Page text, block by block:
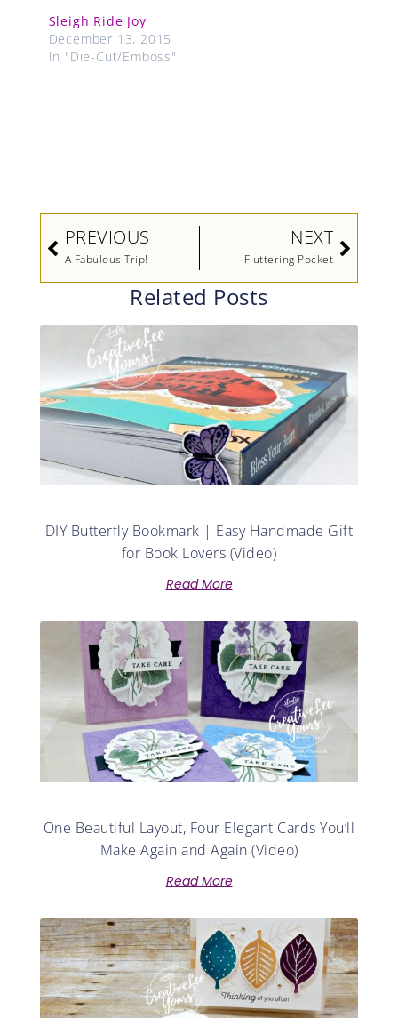
Sleigh Ride Joy
December 13, 2015
In "Die-Cut/Emboss"
Prev
PREVIOUS
A Fabulous Trip!
NEXT
Fluttering Pocket
Next
Related Posts
DIY Butterfly Bookmark | Easy Handmade Gift
for Book Lovers (Video)
Read More
One Beautiful Layout, Four Elegant Cards You’ll
Make Again and Again (Video)
Read More